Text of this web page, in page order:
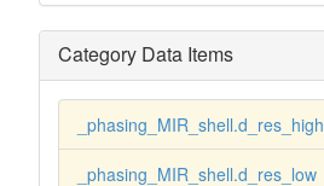
Category Data Items
_phasing_MIR_shell.d_res_high
_phasing_MIR_shell.d_res_low